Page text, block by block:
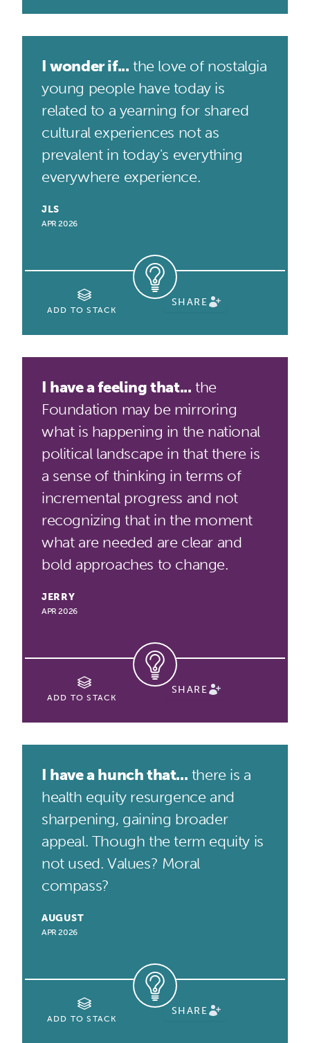
I wonder if... the love of nostalgia
young people have today is
related to a yearning for shared
cultural experiences not as
prevalent in today's everything
everywhere experience.
JLS
APR 2026
ADD TO STACK
SHARE
I have a feeling that... the
Foundation may be mirroring
what is happening in the national
political landscape in that there is
a sense of thinking in terms of
incremental progress and not
recognizing that in the moment
what are needed are clear and
bold approaches to change.
JERRY
APR 2026
ADD TO STACK
SHARE
I have a hunch that... there is a
health equity resurgence and
sharpening, gaining broader
appeal. Though the term equity is
not used. Values? Moral
compass?
AUGUST
APR 2026
ADD TO STACK
SHARE